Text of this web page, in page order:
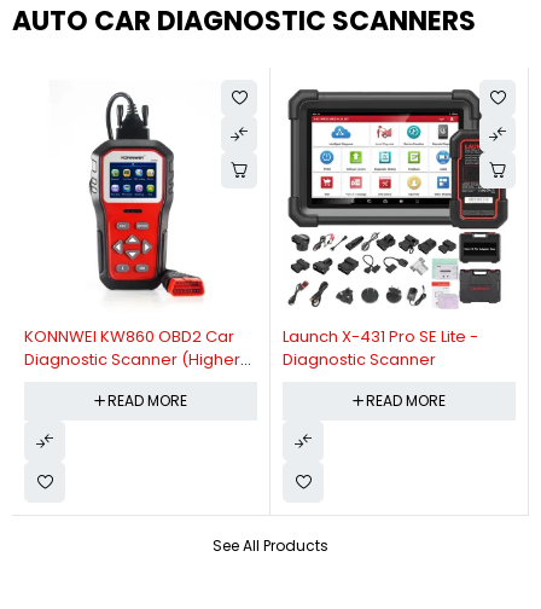
AUTO CAR DIAGNOSTIC SCANNERS
See All Products
KONNWEI KW860 OBD2 Car
Diagnostic Scanner (Higher
Diagnostic Scanner)
READ MORE
Launch X-431 Pro SE Lite -
Diagnostic Scanner
READ MORE